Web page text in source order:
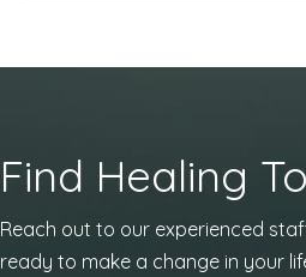
Find Healing
Reach out to our experienced
ready to make a change in your